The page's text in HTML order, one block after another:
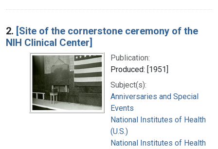
2. [Site of the cornerstone ceremony of the
NIH Clinical Center]
Publication:
Produced: [1951]
Subject(s):
Anniversaries and Special
Events
National Institutes of Health
(U.S.)
National Institutes of Health